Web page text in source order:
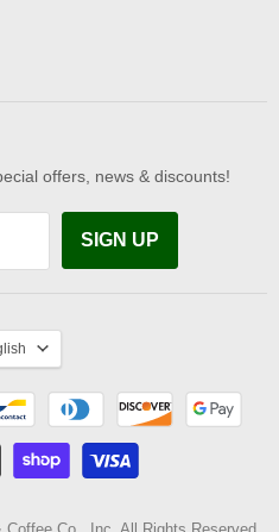
offers, news & discounts!
SIGN UP
Co., Inc. All Rights Reserved.